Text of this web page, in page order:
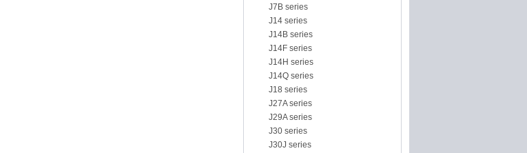
J7B series
J14 series
J14B series
J14F series
J14H series
J14Q series
J18 series
J27A series
J29A series
J30 series
J30J series